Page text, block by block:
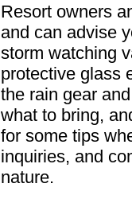
Resort owners
and can advise
storm watching
protective glass
the rain gear
what to bring,
for some tips
inquiries, and
nature.